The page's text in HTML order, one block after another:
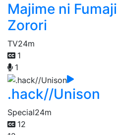
Majime ni
Zorori
TV24m
1
1
.hack//Unison
Special24m
12